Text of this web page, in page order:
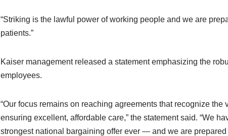
“Striking is the lawful power of working people and we are
patients.”
Kaiser management released a statement emphasizing the
employees.
“Our focus remains on reaching agreements that recognize
ensuring excellent, affordable care,” the statement said. “We
strongest national bargaining offer ever — and we are